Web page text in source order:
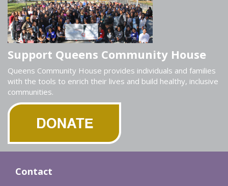
Support Queens Community House
Queens Community House provides individuals and families
with the tools to enrich their lives and build healthy, inclusive
communities.
Contact